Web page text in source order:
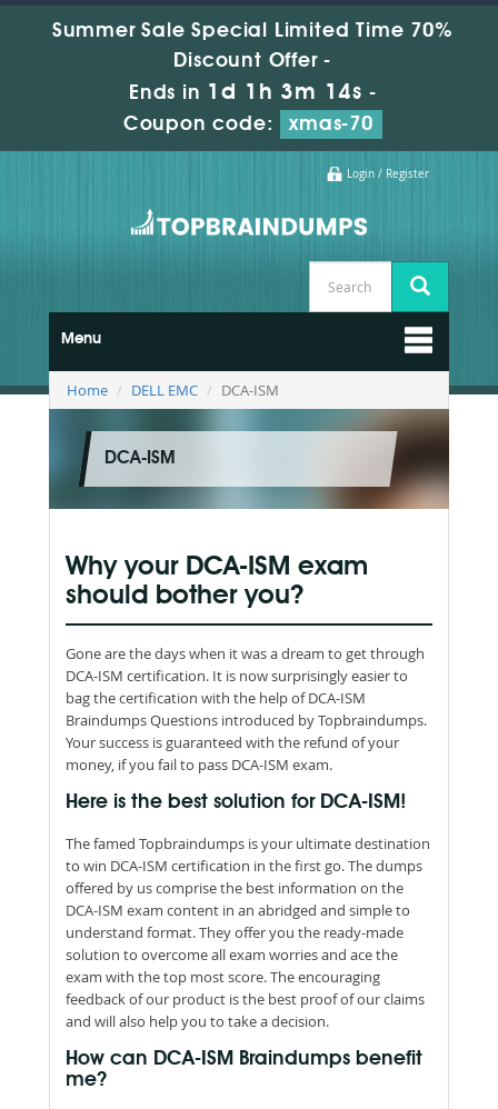
Summer Sale Special Limited Time 70%
Discount Offer -
Ends in 1d 1h 3m 12s -
Coupon code:
xmas-70
Login / Register
Menu
Home DELL EMC DCA-ISM
DCA-ISM
Why your DCA-ISM exam
should bother you?
Gone are the days when it was a dream to get through
DCA-ISM certification. It is now surprisingly easier to
bag the certification with the help of DCA-ISM
Braindumps Questions introduced by Topbraindumps.
Your success is guaranteed with the refund of your
money, if you fail to pass DCA-ISM exam.
Here is the best solution for DCA-ISM!
The famed Topbraindumps is your ultimate destination
to win DCA-ISM certification in the first go. The dumps
offered by us comprise the best information on the
DCA-ISM exam content in an abridged and simple to
understand format. They offer you the ready-made
solution to overcome all exam worries and ace the
exam with the top most score. The encouraging
feedback of our product is the best proof of our claims
and will also help you to take a decision.
How can DCA-ISM Braindumps benefit
me?